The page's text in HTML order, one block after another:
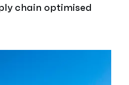
chain optimised